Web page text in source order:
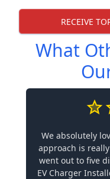
RECEIVE
What
We absolutely
approach is
went out to five
EV Charger